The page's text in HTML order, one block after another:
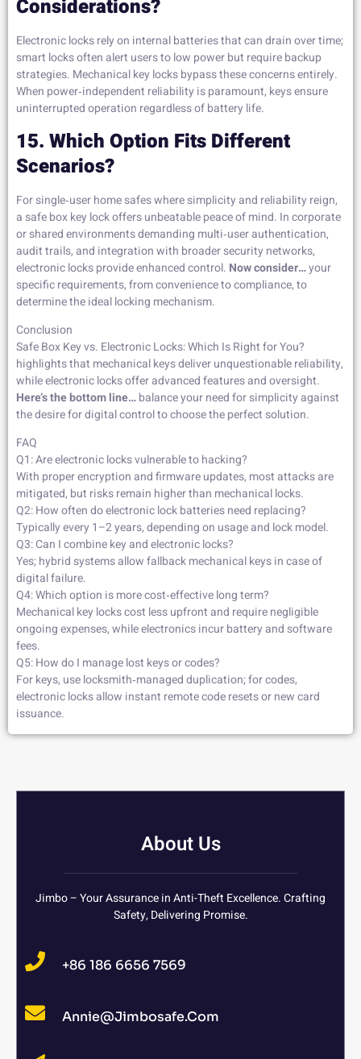
Considerations?
Electronic locks rely on internal batteries that can drain over time;
smart locks often alert users to low power but require backup
strategies. Mechanical key locks bypass these concerns entirely.
When power‑independent reliability is paramount, keys ensure
uninterrupted operation regardless of battery life.
15. Which Option Fits Different
Scenarios?
For single‑user home safes where simplicity and reliability reign,
a safe box key lock offers unbeatable peace of mind. In corporate
or shared environments demanding multi‑user authentication,
audit trails, and integration with broader security networks,
electronic locks provide enhanced control. Now consider…your
specific requirements, from convenience to compliance, to
determine the ideal locking mechanism.
Conclusion
Safe Box Key vs. Electronic Locks: Which Is Right for You?
highlights that mechanical keys deliver unquestionable reliability,
while electronic locks offer advanced features and oversight.
Here’s the bottom line…balance your need for simplicity against
the desire for digital control to choose the perfect solution.
FAQ
Q1: Are electronic locks vulnerable to hacking?
With proper encryption and firmware updates, most attacks are
mitigated, but risks remain higher than mechanical locks.
Q2: How often do electronic lock batteries need replacing?
Typically every 1–2 years, depending on usage and lock model.
Q3: Can I combine key and electronic locks?
Yes; hybrid systems allow fallback mechanical keys in case of
digital failure.
Q4: Which option is more cost‑effective long term?
Mechanical key locks cost less upfront and require negligible
ongoing expenses, while electronics incur battery and software
fees.
Q5: How do I manage lost keys or codes?
For keys, use locksmith‑managed duplication; for codes,
electronic locks allow instant remote code resets or new card
issuance.
About Us
Jimbo – Your Assurance in Anti-Theft Excellence. Crafting
Safety, Delivering Promise.
+86 186 6656 7569
Annie@jimbosafe.com